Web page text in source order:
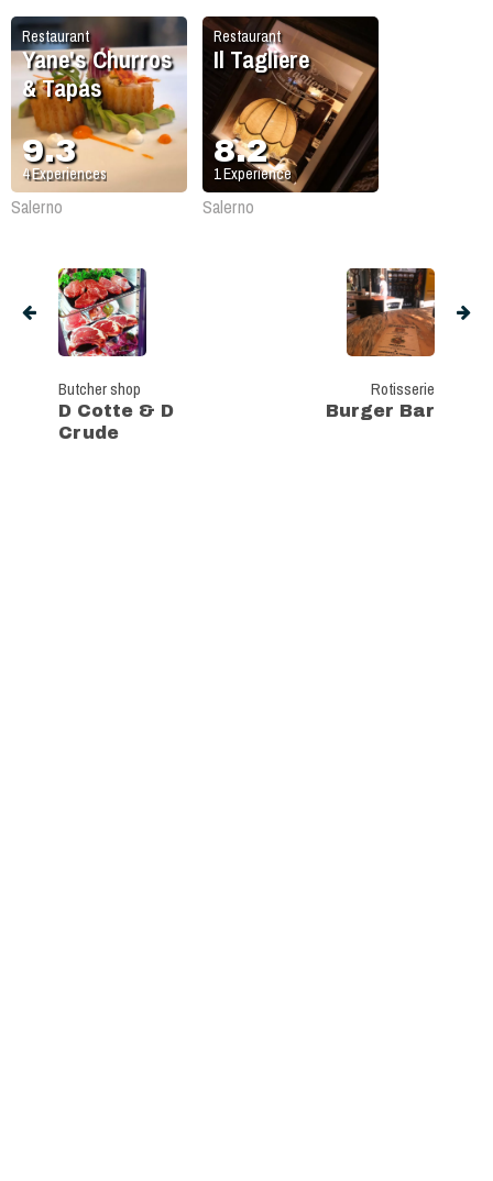
Restaurant
Yane's Churros
& Tapas
9.3
4Experiences
Salerno
Restaurant
Il Tagliere
8.2
1Experience
Salerno
Butcher shop
D Cotte & D
Crude
Rotisserie
Burger Bar